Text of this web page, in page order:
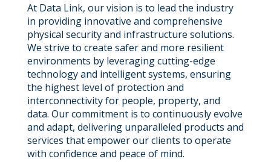
At Data Link, our vision is to lead the industry
in providing innovative and comprehensive
physical security and infrastructure solutions.
We strive to create safer and more resilient
environments by leveraging cutting-edge
technology and intelligent systems, ensuring
the highest level of protection and
interconnectivity for people, property, and
data. Our commitment is to continuously evolve
and adapt, delivering unparalleled products and
services that empower our clients to operate
with confidence and peace of mind.